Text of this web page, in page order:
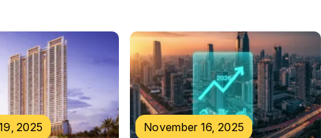
2025 November 16, 2025